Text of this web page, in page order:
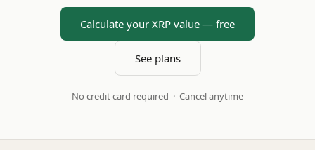
Calculate your XRP value — free
See plans
No credit card required · Cancel anytime